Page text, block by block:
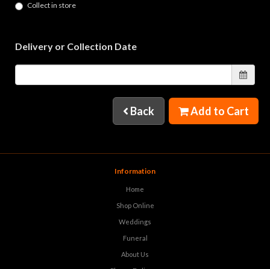
Collect in store
Delivery or Collection Date
Back Add to Cart
Information
Home
Shop Online
Weddings
Funeral
About Us